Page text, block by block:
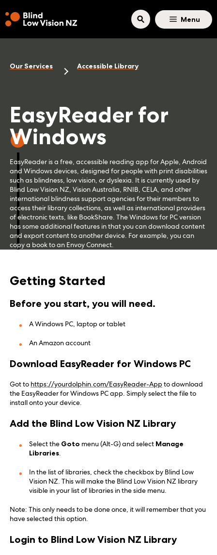
Menu
Our Services Accessible Library
EasyReader for
Windows
EasyReader is a free, accessible reading app for Apple, Android
and Windows devices, designed for people with print disabilities
such as blindness, low vision, or dyslexia. It is currently used by
Blind Low Vision NZ, Vision Australia, RNIB, CELA, and other
international blindness support agencies for their members to
access their library collections, as well as international providers
of electronic texts, like BookShare. The Windows for PC version
has some additional features in that you can download content
and export content to another device. For example, you can
copy a book to an Envoy Connect.
Getting Started
Before you start, you will need.
A Windows PC, laptop or tablet
An Amazon account
Download EasyReader for Windows PC
Got to https://yourdolphin.com/EasyReader-Appto download
the EasyReader for Windows PC app. Simply select the file to
install onto your device.
Add the Blind Low Vision NZ Library
Select the Goto menu (Alt-G) and select Manage
Libraries.
In the list of libraries, check the checkbox by Blind Low
Vision NZ. This will make the Blind Low Vision NZ library
visible in your list of libraries in the side menu.
Note: This only needs to be done once, it will remember that you
have selected this option.
Login to Blind Low Vision NZ Library